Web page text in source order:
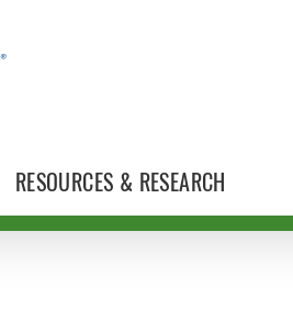
RESOURCES & RESEARCH